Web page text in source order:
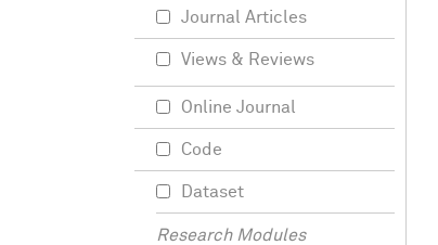
Journal Articles
Views & Reviews
Online Journal
Code
Dataset
Research Modules